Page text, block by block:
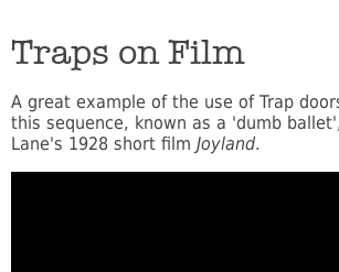
Traps on Film
A great example of the use of Trap
this sequence, known as a 'dumb
Lane's 1928 short film Joyland.